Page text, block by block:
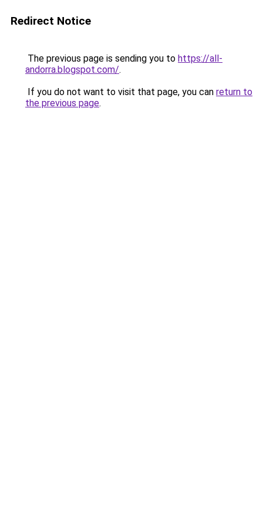
Redirect Notice
The previous page is sending you to https://all-
andorra.blogspot.com/.
If you do not want to visit that page, you can return to
the previous page.